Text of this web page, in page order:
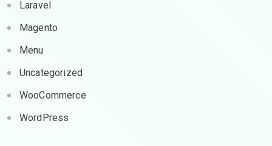
Laravel
Magento
Menu
Uncategorized
WooCommerce
WordPress